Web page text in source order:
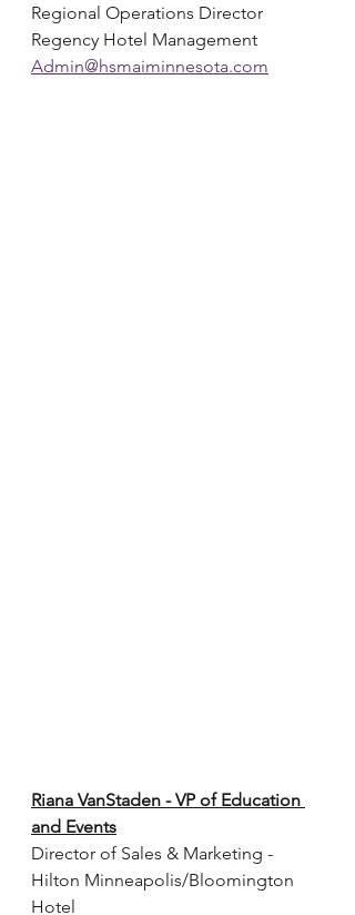
Regional Operations Director
Regency Hotel Management
Admin@hsmaiminnesota.com
Riana VanStaden - VP of Education
and Events
Director of Sales & Marketing -
Hilton Minneapolis/Bloomington
Hotel